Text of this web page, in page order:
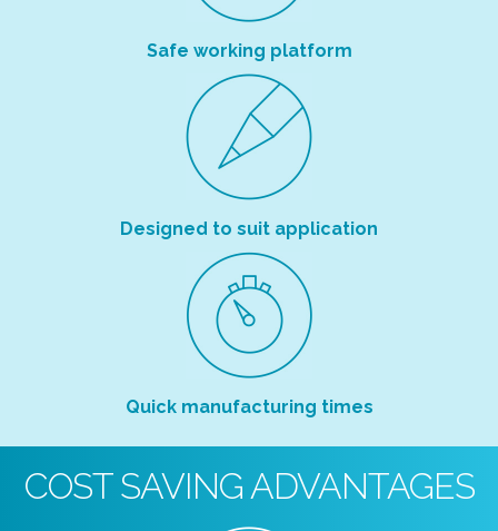
Safe working platform
Designed to suit application
Quick manufacturing times
COST SAVING ADVANTAGES